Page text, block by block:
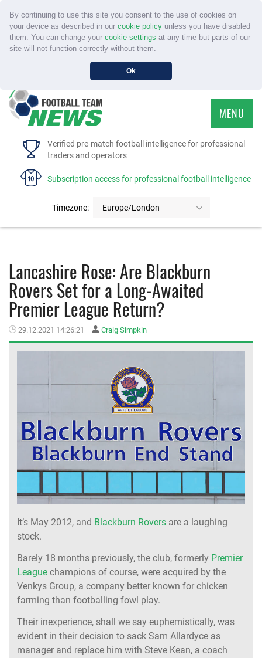
By continuing to use this site you consent to the use of cookies on
your device as described in our cookie policyunless you have disabled
them. You can change your cookie settings at any time but parts of our
site will not function correctly without them.
Ok
Verified pre-match football intelligence for professional
traders and operators
Subscription access for professional football intelligence
Timezone: Europe/London
MENU
HOME
FAQS
MEMBER LOGIN
Lancashire Rose: Are Blackburn
Rovers Set for a Long-Awaited
Premier League Return?
29.12.2021 14:26:21 Craig Simpkin
It’s May 2012, and Blackburn Rovers are a laughing
stock.
Barely 18 months previously, the club, formerly Premier
League champions of course, were acquired by the
Venkys Group, a company better known for chicken
farming than footballing fowl play.
Their inexperience, shall we say euphemistically, was
evident in their decision to sack Sam Allardyce as
manager and replace him with Steve Kean, a coach